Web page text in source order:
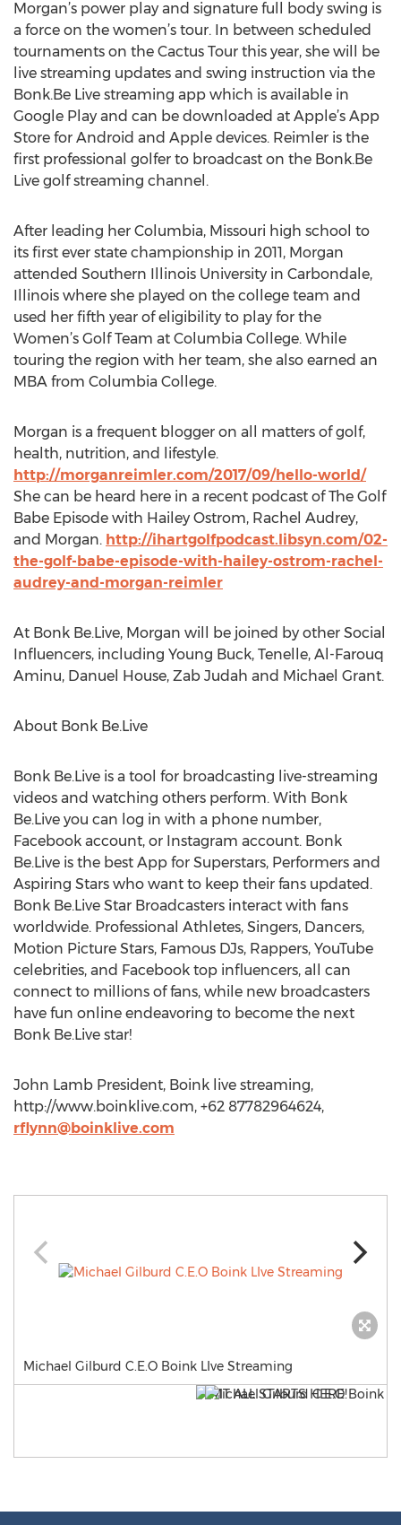
Morgan’s power play and signature full body swing is
a force on the women’s tour. In between scheduled
tournaments on the Cactus Tour this year, she will be
live streaming updates and swing instruction via the
Bonk.Be Live streaming app which is available in
Google Play and can be downloaded at Apple’s App
Store for Android and Apple devices. Reimler is the
first professional golfer to broadcast on the Bonk.Be
Live golf streaming channel.
After leading her Columbia, Missouri high school to
its first ever state championship in 2011, Morgan
attended Southern Illinois University in Carbondale,
Illinois where she played on the college team and
used her fifth year of eligibility to play for the
Women’s Golf Team at Columbia College. While
touring the region with her team, she also earned an
MBA from Columbia College.
Morgan is a frequent blogger on all matters of golf,
health, nutrition, and lifestyle.
http://morganreimler.com/2017/09/hello-world/
She can be heard here in a recent podcast of The Golf
Babe Episode with Hailey Ostrom, Rachel Audrey,
and Morgan. http://ihartgolfpodcast.libsyn.com/02-
the-golf-babe-episode-with-hailey-ostrom-rachel-
audrey-and-morgan-reimler
At Bonk Be.Live, Morgan will be joined by other Social
Influencers, including Young Buck, Tenelle, Al-Farouq
Aminu, Danuel House, Zab Judah and Michael Grant.
About Bonk Be.Live
Bonk Be.Live is a tool for broadcasting live-streaming
videos and watching others perform. With Bonk
Be.Live you can log in with a phone number,
Facebook account, or Instagram account. Bonk
Be.Live is the best App for Superstars, Performers and
Aspiring Stars who want to keep their fans updated.
Bonk Be.Live Star Broadcasters interact with fans
worldwide. Professional Athletes, Singers, Dancers,
Motion Picture Stars, Famous DJs, Rappers, YouTube
celebrities, and Facebook top influencers, all can
connect to millions of fans, while new broadcasters
have fun online endeavoring to become the next
Bonk Be.Live star!
John Lamb President, Boink live streaming,
http://www.boinklive.com, +62 87782964624,
rflynn@boinklive.com
Michael Gilburd C.E.O Boink LIve Streaming